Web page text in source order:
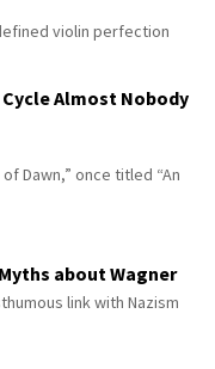
violin perfection
Almost Nobody
Dawn,” once titled “An
about Wagner
link with Nazism